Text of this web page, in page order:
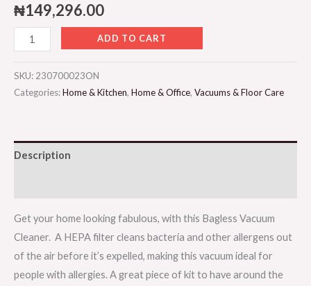
₦149,296.00
ADD TO CART
SKU: 230700023ON
Categories:Home & Kitchen, Home & Office, Vacuums & Floor Care
Description
Get your home looking fabulous, with this Bagless Vacuum
Cleaner. A HEPA filter cleans bacteria and other allergens out
of the air before it’s expelled, making this vacuum ideal for
people with allergies. A great piece of kit to have around the